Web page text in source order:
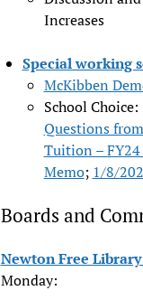
Increases
Special working
McKibben
School Choice:
Questions
Tuition –
Memo; 1/8/
Boards and
Newton Free
Monday: